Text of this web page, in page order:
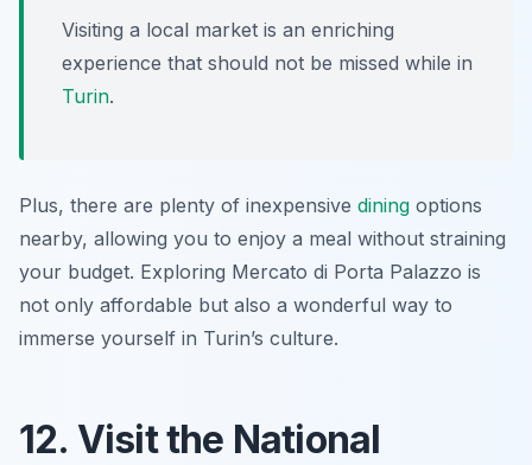
Visiting a local market is an enriching
experience that should not be missed while in
Turin.
Plus, there are plenty of inexpensive dining options
nearby, allowing you to enjoy a meal without straining
your budget. Exploring Mercato di Porta Palazzo is
not only affordable but also a wonderful way to
immerse yourself in Turin’s culture.
12. Visit the National